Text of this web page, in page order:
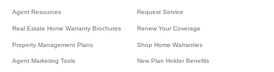
Agent Resources
Real Estate Home Warranty Brochures
Property Management Plans
Agent Marketing Tools
Request Service
Renew Your Coverage
Shop Home Warranties
New Plan Holder Benefits